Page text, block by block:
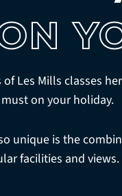
Les Mills classes
on your holiday.
unique is the
facilities and views.